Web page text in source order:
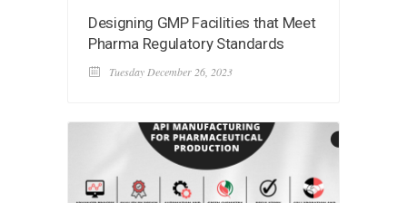
Designing GMP Facilities that Meet
Pharma Regulatory Standards
Tuesday December 26, 2023